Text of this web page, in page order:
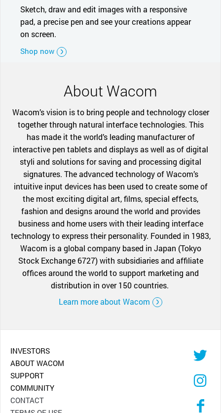
Sketch, draw and edit images with a responsive
pad, a precise pen and see your creations appear
on screen.
Shop now
About Wacom
Wacom’s vision is to bring people and technology closer
together through natural interface technologies. This
has made it the world’s leading manufacturer of
interactive pen tablets and displays as well as of digital
styli and solutions for saving and processing digital
signatures. The advanced technology of Wacom’s
intuitive input devices has been used to create some of
the most exciting digital art, films, special effects,
fashion and designs around the world and provides
business and home users with their leading interface
technology to express their personality. Founded in 1983,
Wacom is a global company based in Japan (Tokyo
Stock Exchange 6727) with subsidiaries and affiliate
offices around the world to support marketing and
distribution in over 150 countries.
Learn more about Wacom
INVESTORS
ABOUT WACOM
SUPPORT
COMMUNITY
CONTACT